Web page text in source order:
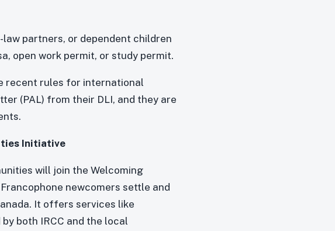
partners, or dependent children
open work permit, or study permit.
recent rules for international
(PAL) from their DLI, and they are
Initiative
will join the Welcoming
newcomers settle and
It offers services like
both IRCC and the local